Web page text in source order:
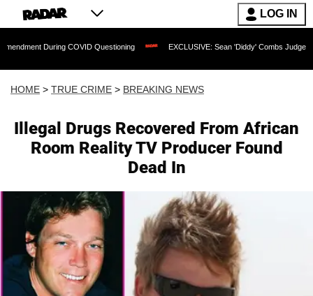
LOG IN
COVID Questioning EXCLUSIVE: Sean 'Diddy' Combs Judge Rejects
HOME > TRUE CRIME > BREAKING NEWS
Illegal Drugs Recovered From African
Room Reality TV Producer Found
Dead In